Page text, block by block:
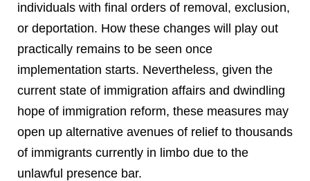
individuals with final orders of removal, exclusion,
or deportation. How these changes will play out
practically remains to be seen once
implementation starts. Nevertheless, given the
current state of immigration affairs and dwindling
hope of immigration reform, these measures may
open up alternative avenues of relief to thousands
of immigrants currently in limbo due to the
unlawful presence bar.